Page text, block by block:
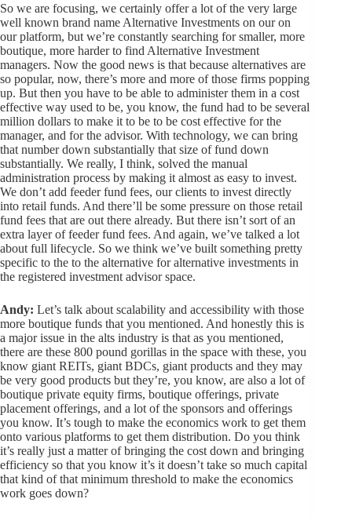
So we are focusing, we certainly offer a lot of the very large
well known brand name Alternative Investments on our on
our platform, but we’re constantly searching for smaller, more
boutique, more harder to find Alternative Investment
managers. Now the good news is that because alternatives are
so popular, now, there’s more and more of those firms popping
up. But then you have to be able to administer them in a cost
effective way used to be, you know, the fund had to be several
million dollars to make it to be to be cost effective for the
manager, and for the advisor. With technology, we can bring
that number down substantially that size of fund down
substantially. We really, I think, solved the manual
administration process by making it almost as easy to invest.
We don’t add feeder fund fees, our clients to invest directly
into retail funds. And there’ll be some pressure on those retail
fund fees that are out there already. But there isn’t sort of an
extra layer of feeder fund fees. And again, we’ve talked a lot
about full lifecycle. So we think we’ve built something pretty
specific to the to the alternative for alternative investments in
the registered investment advisor space.
Andy: Let’s talk about scalability and accessibility with those
more boutique funds that you mentioned. And honestly this is
a major issue in the alts industry is that as you mentioned,
there are these 800 pound gorillas in the space with these, you
know giant REITs, giant BDCs, giant products and they may
be very good products but they’re, you know, are also a lot of
boutique private equity firms, boutique offerings, private
placement offerings, and a lot of the sponsors and offerings
you know. It’s tough to make the economics work to get them
onto various platforms to get them distribution. Do you think
it’s really just a matter of bringing the cost down and bringing
efficiency so that you know it’s it doesn’t take so much capital
that kind of that minimum threshold to make the economics
work goes down?